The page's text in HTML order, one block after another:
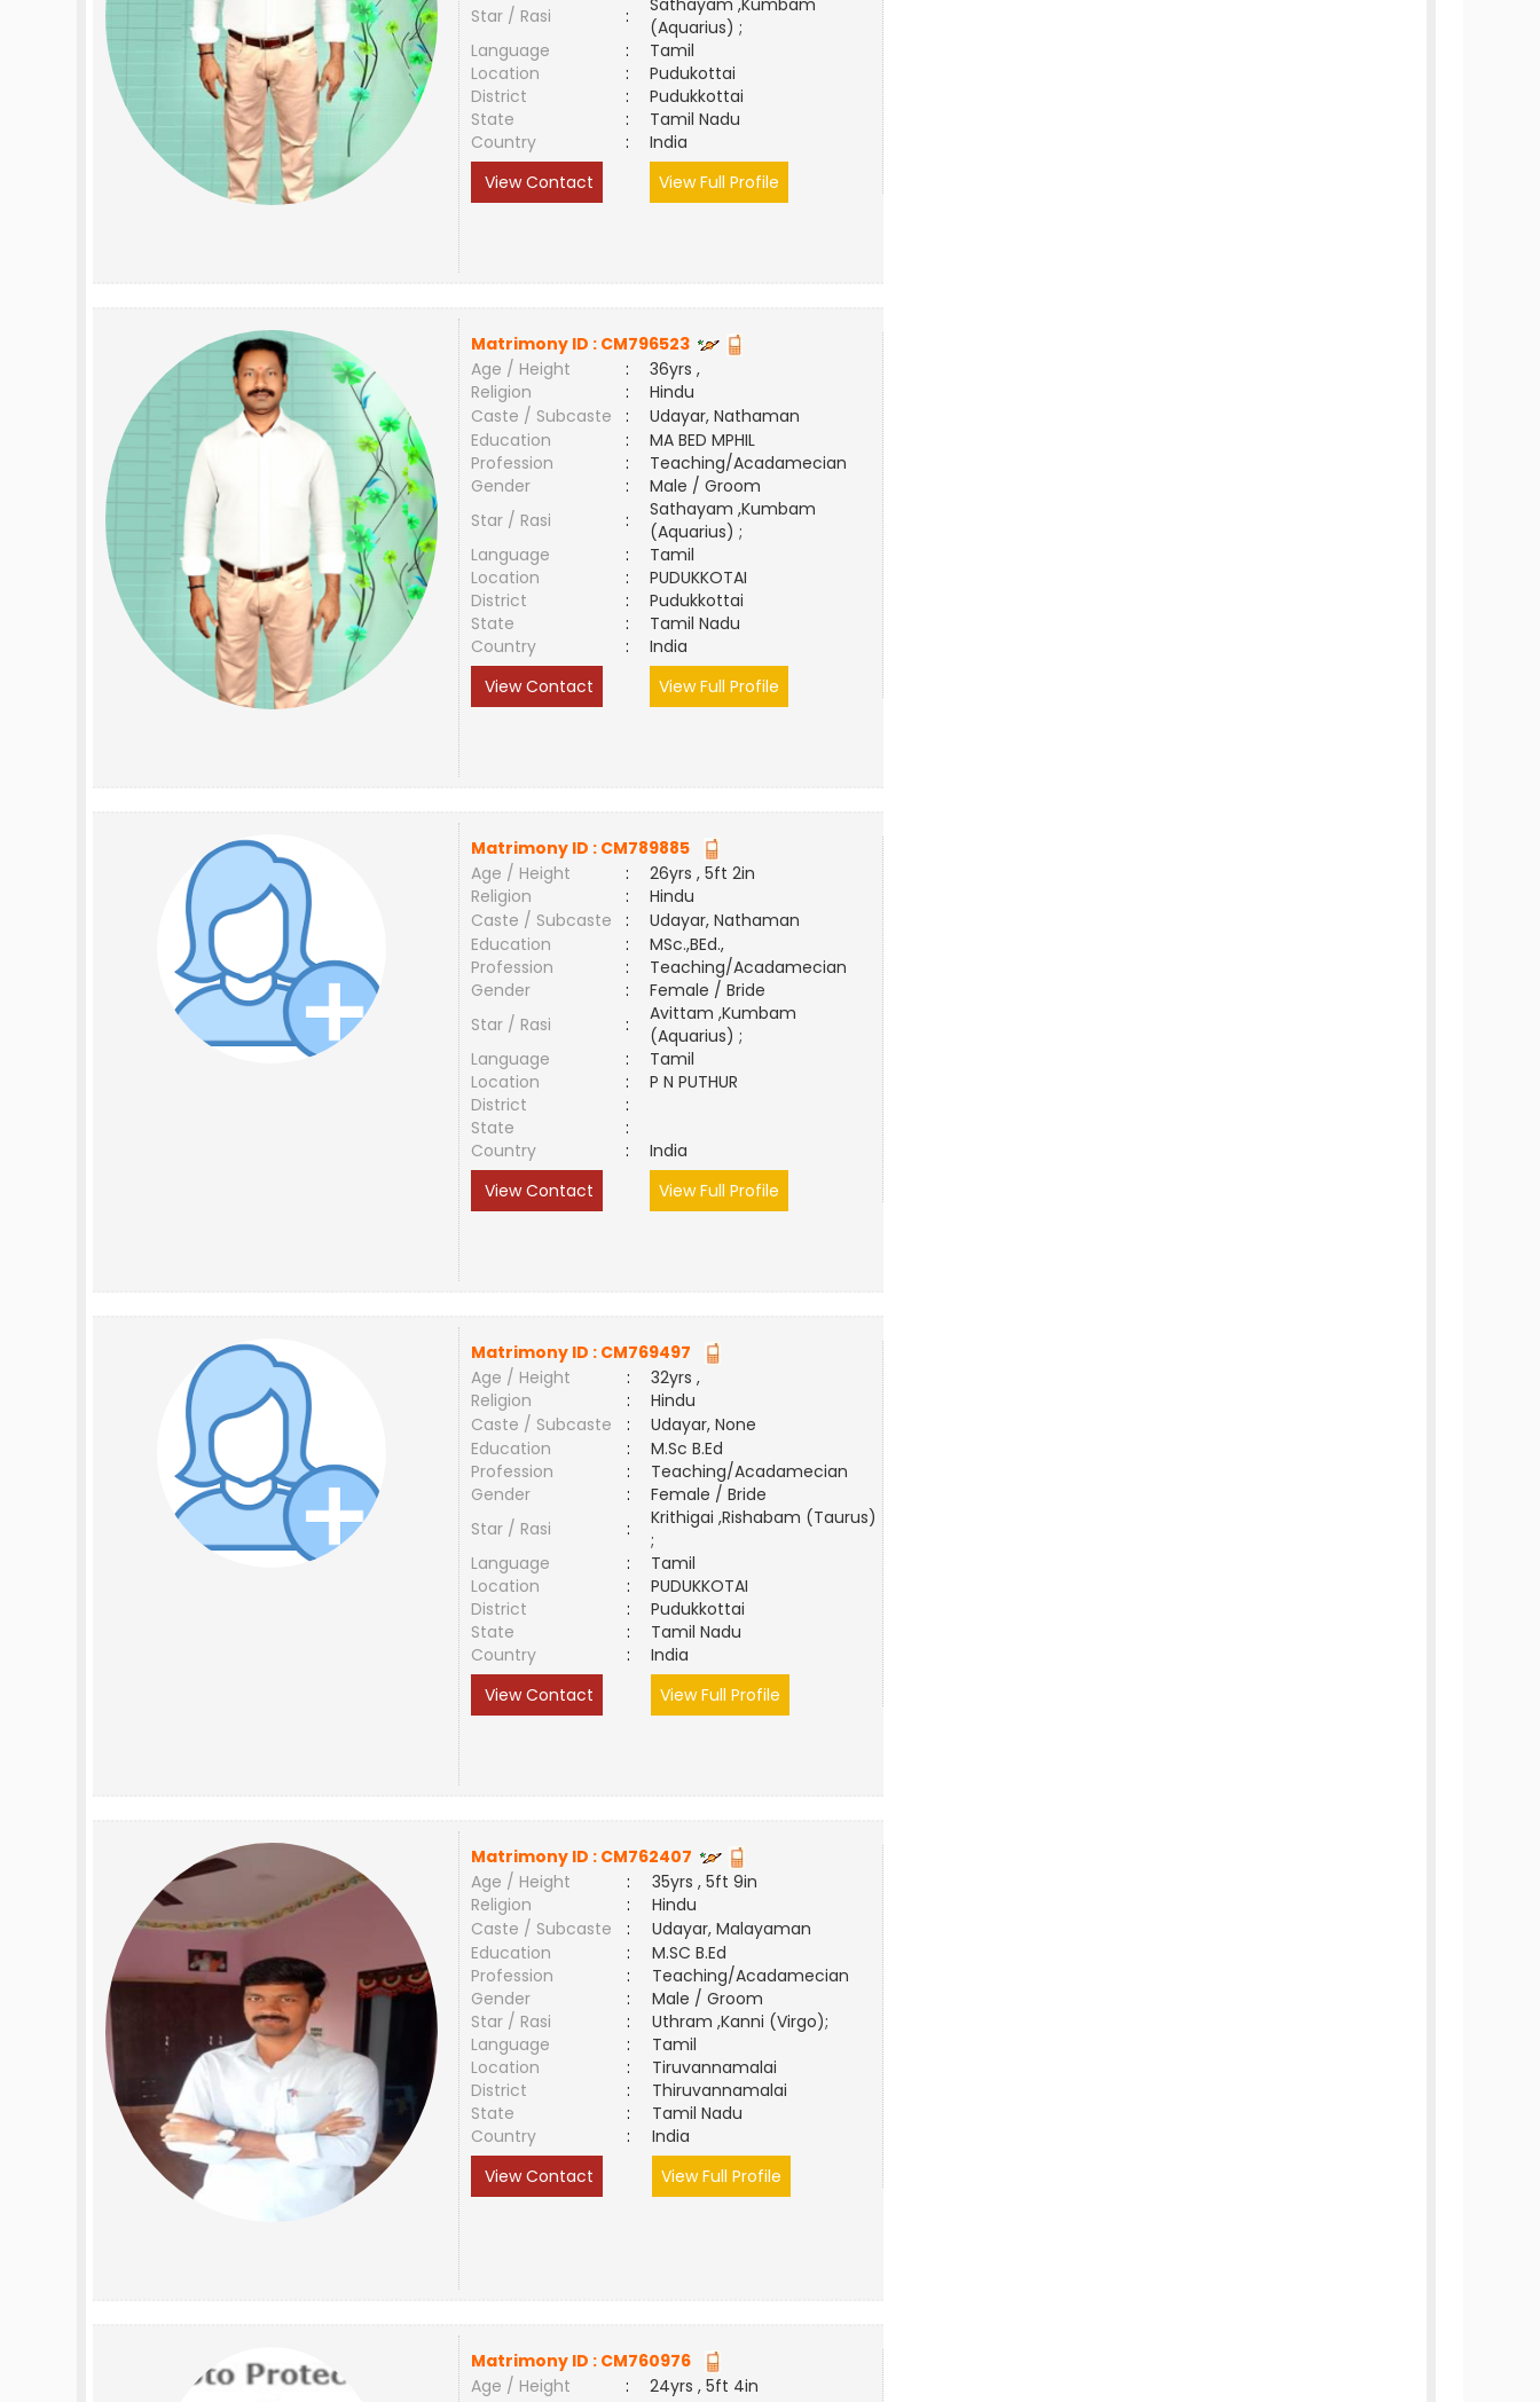
Star / Rasi
:
Sathayam ,Kumbam
(Aquarius) ;
Language
:
Tamil
Location
:
Pudukottai
District
:
Pudukkottai
State
:
Tamil Nadu
Country
:
India
View Contact
View Full Profile
Matrimony ID : CM796523
Age / Height
:
36yrs ,
Religion
:
Hindu
Caste / Subcaste
:
Udayar, Nathaman
Education
:
MA BED MPHIL
Profession
:
Teaching/Acadamecian
Gender
:
Male / Groom
Star / Rasi
:
Sathayam ,Kumbam
(Aquarius) ;
Language
:
Tamil
Location
:
PUDUKKOTAI
District
:
Pudukkottai
State
:
Tamil Nadu
Country
:
India
View Contact
View Full Profile
Matrimony ID : CM789885
Age / Height
:
26yrs , 5ft 2in
Religion
:
Hindu
Caste / Subcaste
:
Udayar, Nathaman
Education
:
MSc.,BEd.,
Profession
:
Teaching/Acadamecian
Gender
:
Female / Bride
Star / Rasi
:
Avittam ,Kumbam
(Aquarius) ;
Language
:
Tamil
Location
:
P N PUTHUR
District
:
State
:
Country
:
India
View Contact
View Full Profile
Matrimony ID : CM769497
Age / Height
:
32yrs ,
Religion
:
Hindu
Caste / Subcaste
:
Udayar, None
Education
:
M.Sc B.Ed
Profession
:
Teaching/Acadamecian
Gender
:
Female / Bride
Star / Rasi
:
Krithigai ,Rishabam (Taurus)
;
Language
:
Tamil
Location
:
PUDUKKOTAI
District
:
Pudukkottai
State
:
Tamil Nadu
Country
:
India
View Contact
View Full Profile
Matrimony ID : CM762407
Age / Height
:
35yrs , 5ft 9in
Religion
:
Hindu
Caste / Subcaste
:
Udayar, Malayaman
Education
:
M.SC B.Ed
Profession
:
Teaching/Acadamecian
Gender
:
Male / Groom
Star / Rasi
:
Uthram ,Kanni (Virgo);
Language
:
Tamil
Location
:
Tiruvannamalai
District
:
Thiruvannamalai
State
:
Tamil Nadu
Country
:
India
View Contact
View Full Profile
Matrimony ID : CM760976
Age / Height
:
24yrs , 5ft 4in